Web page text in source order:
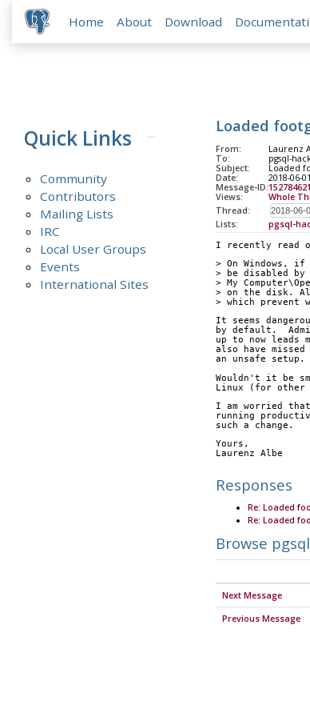
Home About Download
Quick Links
Community
Contributors
Mailing Lists
IRC
Local User Groups
Events
International Sites
Loaded
From:
Laurenz
To:
pgsql-
Subject:
Loaded
Date:
2018-06-
Message-ID:
Views:
Whole
Thread:
Lists:
pgsql-
I recently read
> On Windows,
> be disabled by
> My
> on the disk.
> which prevent
It seems
by default.
up to now leads
also have
an unsafe setup.
Wouldn't it be
Linux (for other
I am worried
running
such a change.
Yours,
Laurenz Albe
Responses
Re: Loaded
Re: Loaded
Browse
Next Message
Previous Message